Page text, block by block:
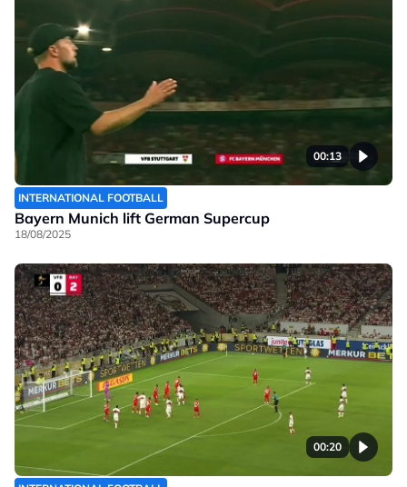
00:13
INTERNATIONAL FOOTBALL
Bayern Munich lift German Supercup
18/08/2025
00:20